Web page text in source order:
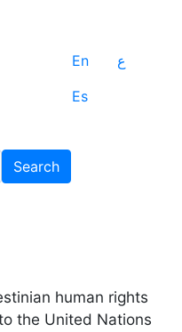
En
ع
Es
Search
human rights
the United Nations